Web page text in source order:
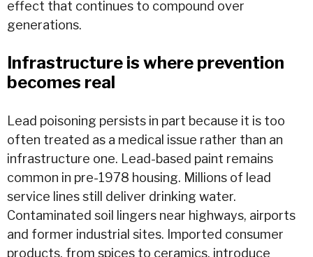
effect that continues to compound over
generations.
Infrastructure is where prevention
becomes real
Lead poisoning persists in part because it is too
often treated as a medical issue rather than an
infrastructure one. Lead-based paint remains
common in pre-1978 housing. Millions of lead
service lines still deliver drinking water.
Contaminated soil lingers near highways, airports
and former industrial sites. Imported consumer
products, from spices to ceramics, introduce